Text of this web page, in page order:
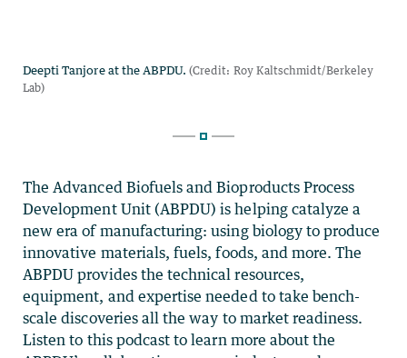
The Advanced Biofuels and Bioproducts Process
Development Unit (ABPDU) is helping catalyze a
new era of manufacturing: using biology to produce
innovative materials, fuels, foods, and more. The
ABPDU provides the technical resources,
equipment, and expertise needed to take bench-
scale discoveries all the way to market readiness.
Listen to this podcast to learn more about the